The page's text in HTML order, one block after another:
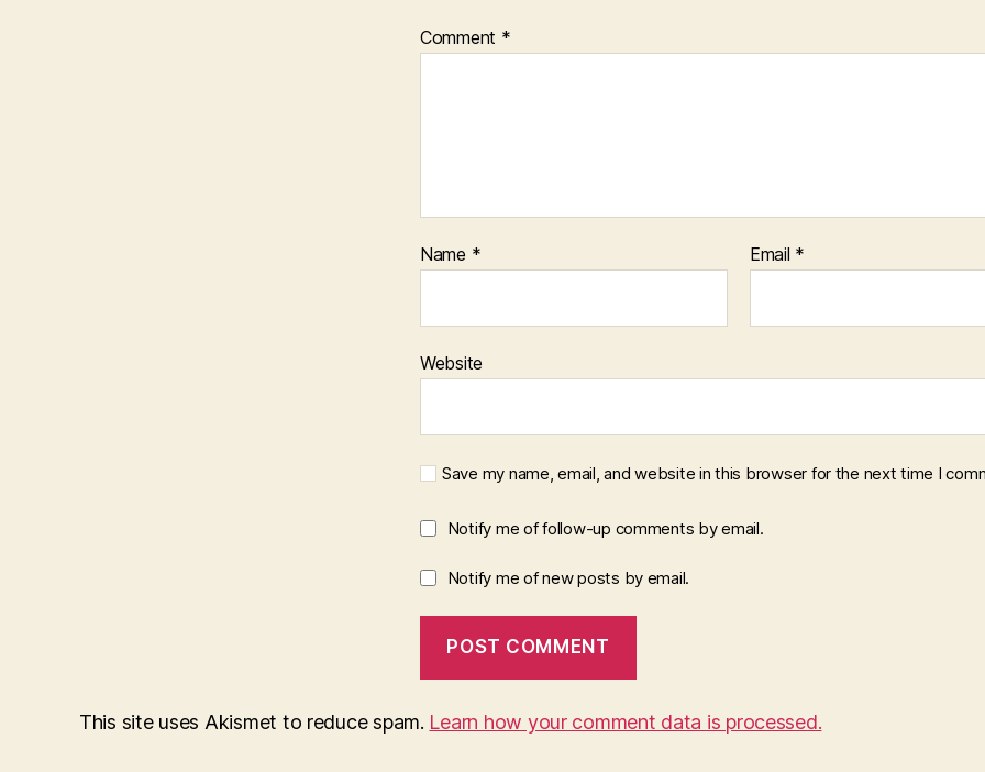
Comment *
Name * Email *
Website
Save my name, email, and website in this browser for the next time I
Notify me of follow-up comments by email.
Notify me of new posts by email.
This site uses Akismet to reduce spam. Learn how your comment data is processed.